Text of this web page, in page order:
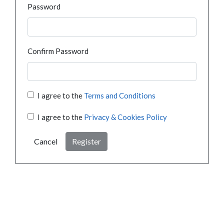
Password
Confirm Password
I agree to the Terms and Conditions
I agree to the Privacy & Cookies Policy
Cancel